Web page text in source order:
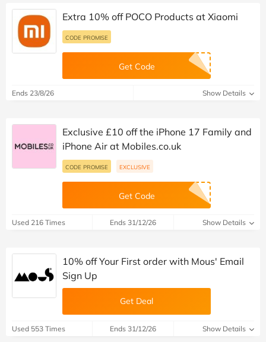
Extra 10% off POCO Products at Xiaomi
CODE PROMISE
Get Code
Ends 23/8/26 Show Details
Exclusive £10 off the iPhone 17 Family and
iPhone Air at Mobiles.co.uk
CODE PROMISE EXCLUSIVE
Get Code
Used 216 Times Ends 31/12/26 Show Details
10% off Your First order with Mous' Email
Sign Up
Get Deal
Used 553 Times Ends 31/12/26 Show Details